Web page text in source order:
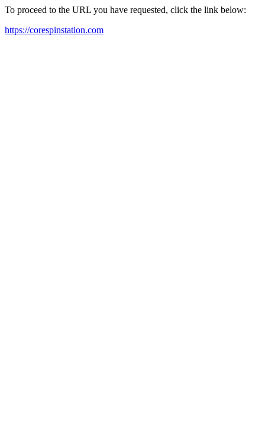
To proceed to the URL you have requested, click the link below:
https://corespinstation.com